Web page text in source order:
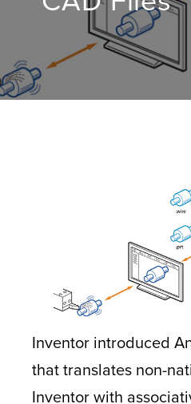
Inventor introduced
that translates non-
Inventor with